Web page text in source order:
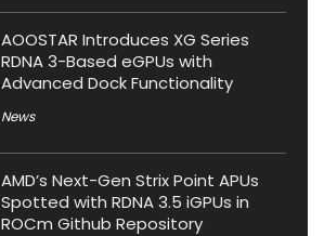
AOOSTAR Introduces XG Series
RDNA 3-Based eGPUs with
Advanced Dock Functionality
News
AMD’s Next-Gen Strix Point APUs
Spotted with RDNA 3.5 iGPUs in
ROCm Github Repository